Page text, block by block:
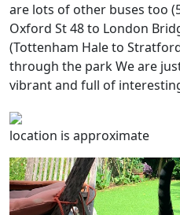
are lots of other buses too
Oxford St 48 to London
(Tottenham Hale to
through the park We are
vibrant and full of
location is approximate